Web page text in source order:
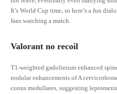
It’s World Cup time, so here’s a fun
fans watching a match.
Valorant no recoil
T1-weighted gadolinium enhanced
nodular enhancements of A
conus medullares, suggesting